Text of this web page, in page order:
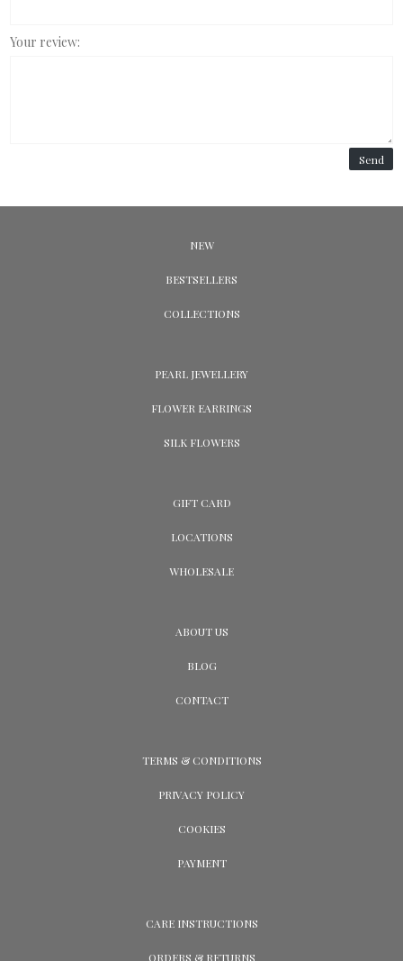
Your review:
Send
NEW
BESTSELLERS
COLLECTIONS
PEARL JEWELLERY
FLOWER EARRINGS
SILK FLOWERS
GIFT CARD
LOCATIONS
WHOLESALE
ABOUT US
BLOG
CONTACT
TERMS & CONDITIONS
PRIVACY POLICY
COOKIES
PAYMENT
CARE INSTRUCTIONS
ORDERS & RETURNS